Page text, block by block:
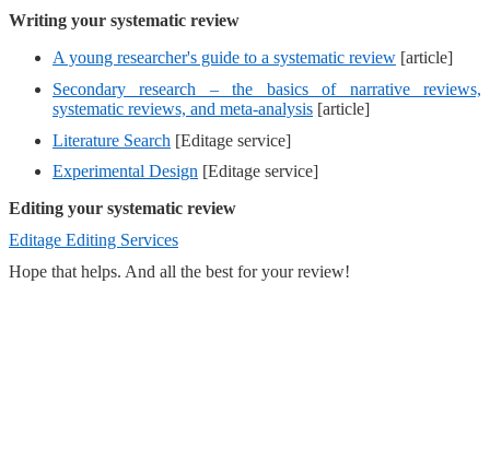
Writing your systematic review
A young researcher's guide to a systematic review [article]
Secondary research – the basics of narrative reviews,
systematic reviews, and meta-analysis [article]
Literature Search [Editage service]
Experimental Design [Editage service]
Editing your systematic review
Editage Editing Services
Hope that helps. And all the best for your review!